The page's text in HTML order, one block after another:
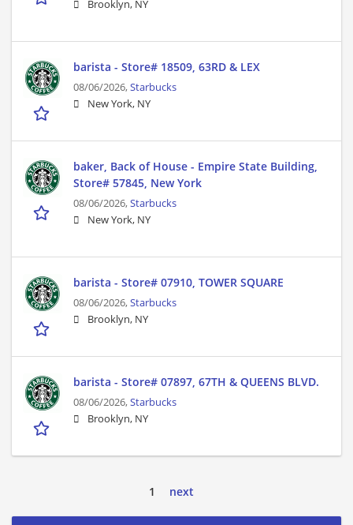
Brooklyn, NY
barista - Store# 18509, 63RD & LEX
08/06/2026,Starbucks
New York, NY
baker, Back of House - Empire State Building,
Store# 57845, New York
08/06/2026,Starbucks
New York, NY
barista - Store# 07910, TOWER SQUARE
08/06/2026,Starbucks
Brooklyn, NY
barista - Store# 07897, 67TH & QUEENS BLVD.
08/06/2026,Starbucks
Brooklyn, NY
1 next